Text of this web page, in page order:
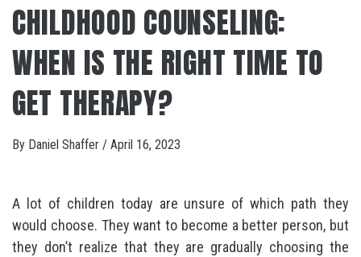
CHILDHOOD COUNSELING:
WHEN IS THE RIGHT TIME TO
GET THERAPY?
By Daniel Shaffer / April 16, 2023
A lot of children today are unsure of which path they
would choose. They want to become a better person, but
they don’t realize that they are gradually choosing the